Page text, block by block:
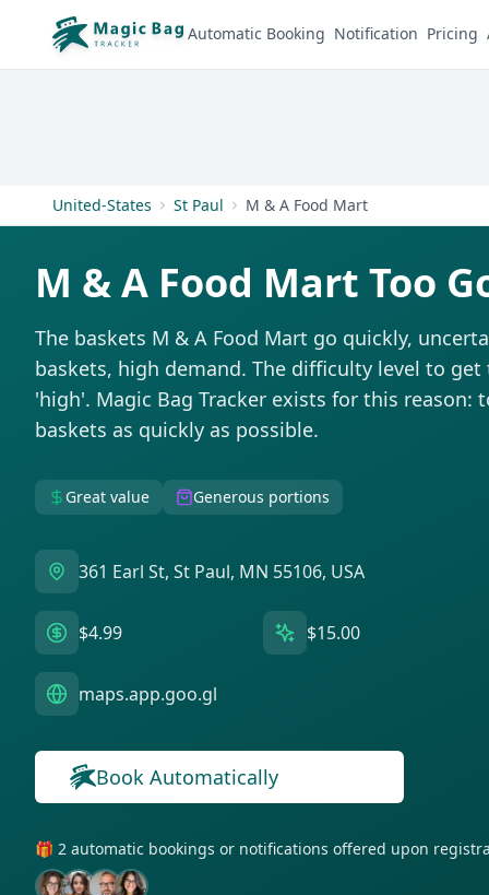
Automatic Booking Notification Pricing
United-States St Paul M & A Food Mart
M & A Food Mart Too
The baskets M & A Food Mart go quickly,
baskets, high demand. The difficulty level to
'high'. Magic Bag Tracker exists for this reason:
baskets as quickly as possible.
Great value Generous portions
361 Earl St, St Paul, MN 55106, USA
$4.99 $15.00
maps.app.goo.gl
Book Automatically
🎁 2 automatic bookings or notifications offered upon